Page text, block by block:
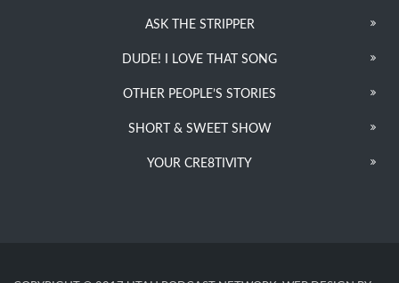
ASK THE STRIPPER
DUDE! I LOVE THAT SONG
OTHER PEOPLE’S STORIES
SHORT & SWEET SHOW
YOUR CRE8TIVITY